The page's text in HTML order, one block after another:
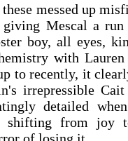
messed up
giving Mescal a
boy, all eyes,
with
to recently, it
irrepressible
detailed
shifting from